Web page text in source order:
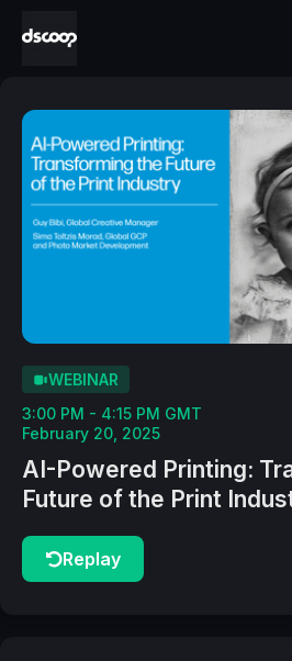
WEBINAR
3:00 PM - 4:15 PM GMT
February 20, 2025
AI-Powered Printing:
Future of the Print
Replay